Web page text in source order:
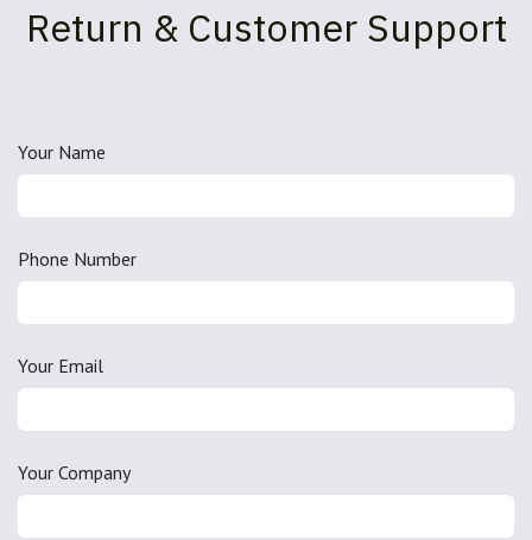
Return & Customer Support
Your Name
Phone Number
Your Email
Your Company